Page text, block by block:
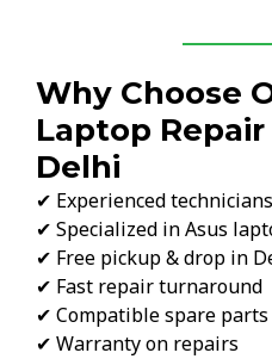
Why Choose
Laptop
Delhi
✔ Experienced technicians
✔ Specialized in Asus
✔ Free pickup & drop in
✔ Fast repair turnaround
✔ Compatible spare parts
✔ Warranty on repairs